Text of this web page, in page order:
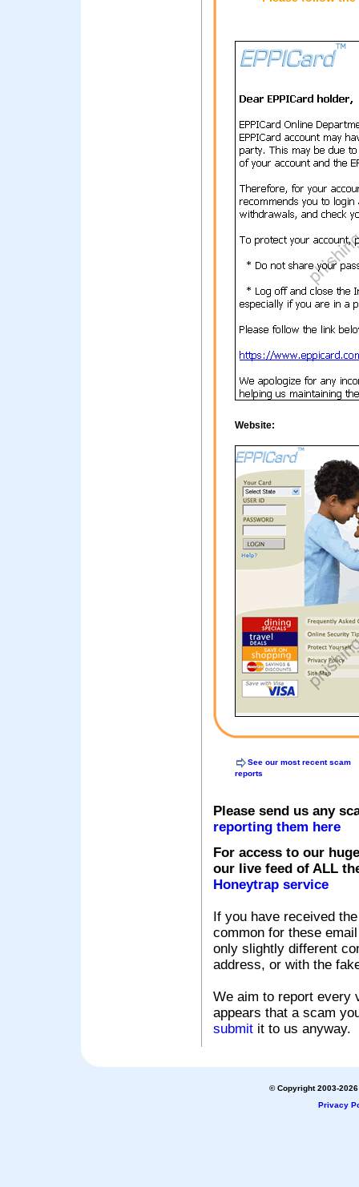
Website:
See our most recent scam
reports
Please send us any
reporting them here
For access to our
our live feed of ALL
Honeytrap service
If you have received
common for these
only slightly different
address, or with the
We aim to report every
appears that a scam
submit it to us anyway.
© Copyright 2003-
Privacy